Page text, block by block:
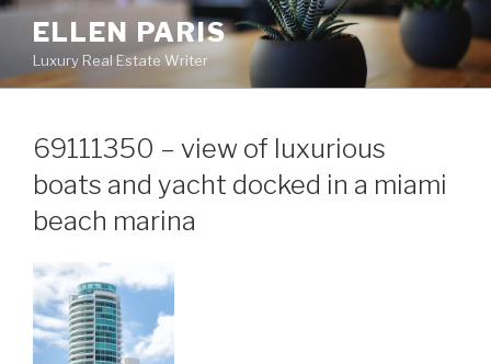
Skip
content
ELLEN PARIS
Luxury Real Estate Writer
69111350 – view of luxurious
boats and yacht docked in a miami
beach marina